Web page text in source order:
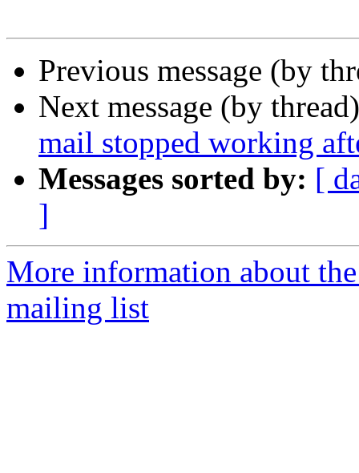
Previous message (by
Next message (by
mail stopped working
Messages sorted by: [
]
More information about
mailing list